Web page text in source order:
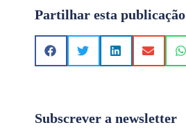
Partilhar esta publicação
Subscrever a newsletter